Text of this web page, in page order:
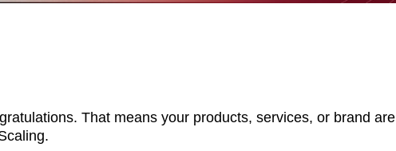
That means your products, services, or brand are